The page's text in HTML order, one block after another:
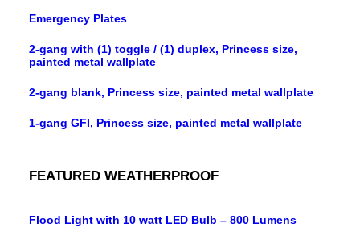
Emergency Plates
2-gang with (1) toggle / (1) duplex, Princess size,
painted metal wallplate
2-gang blank, Princess size, painted metal wallplate
1-gang GFI, Princess size, painted metal wallplate
FEATURED WEATHERPROOF
Flood Light with 10 watt LED Bulb – 800 Lumens